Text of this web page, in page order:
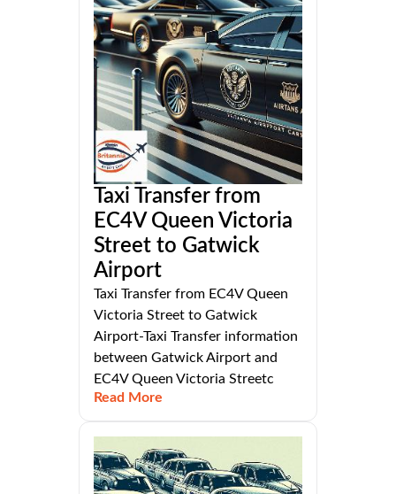
Taxi Transfer from
EC4V Queen Victoria
Street to Gatwick
Airport
Taxi Transfer from EC4V Queen
Victoria Street to Gatwick
Airport-Taxi Transfer information
between Gatwick Airport and
EC4V Queen Victoria Streetc
Read More